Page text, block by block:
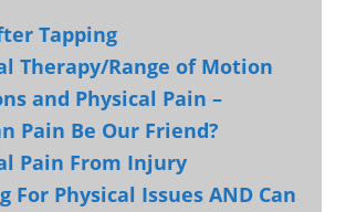
Tapping
Therapy/Range of Motion
and Physical Pain –
Pain Be Our Friend?
Pain From Injury
For Physical Issues AND Can